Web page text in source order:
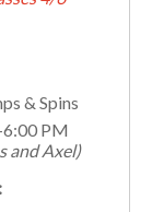
& Spins
PM
and Axel)